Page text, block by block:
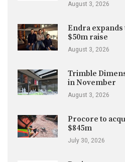
August 3, 2026
Endra expands
$50m raise
August 3, 2026
Trimble
in November
August 3, 2026
Procore to
$845m
July 30, 2026